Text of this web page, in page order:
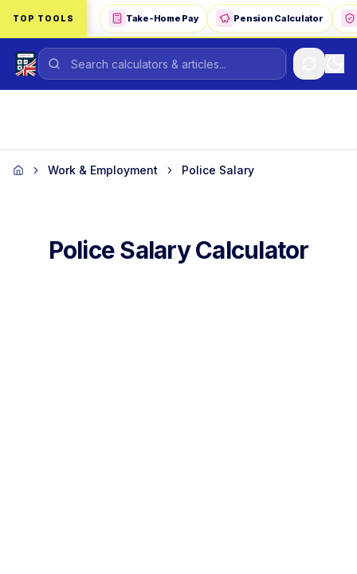
Skip to main content
TOP TOOLS Take-Home Pay Pension Calculator
Home Work & Employment Police Salary
Police Salary Calculator